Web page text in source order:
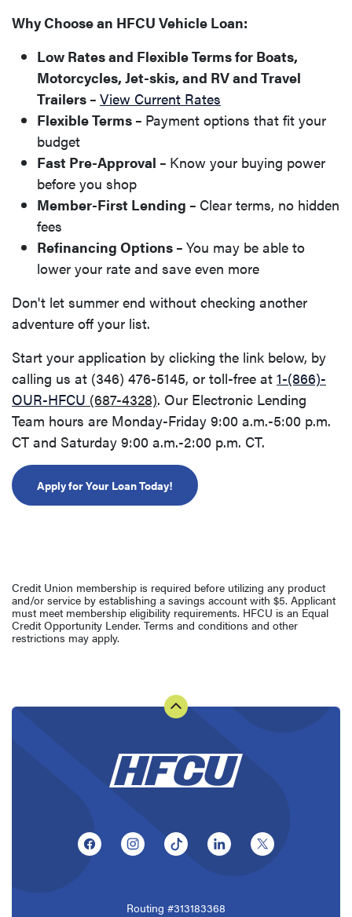
Why Choose an HFCU Vehicle Loan:
Low Rates and Flexible Terms for Boats,
Motorcycles, Jet-skis, and RV and Travel
Trailers – View Current Rates
Flexible Terms – Payment options that fit your
budget
Fast Pre-Approval – Know your buying power
before you shop
Member-First Lending – Clear terms, no hidden
fees
Refinancing Options – You may be able to
lower your rate and save even more
Don't let summer end without checking another
adventure off your list.
Start your application by clicking the link below, by
calling us at (346) 476-5145, or toll-free at 1-(866)-
OUR-HFCU (687-4328). Our Electronic Lending
Team hours are Monday-Friday 9:00 a.m.-5:00 p.m.
CT and Saturday 9:00 a.m.-2:00 p.m. CT.
Apply for Your Loan Today! (Opens in a new Window)
Credit Union membership is required before utilizing any product
and/or service by establishing a savings account with $5. Applicant
must meet membership eligibility requirements. HFCU is an Equal
Credit Opportunity Lender. Terms and conditions and other
restrictions may apply.
(Opens in a new Window)
(Opens in a new Window)
(Opens in a new Window)
(Opens in a new
(Opens in a
Routing #313183368